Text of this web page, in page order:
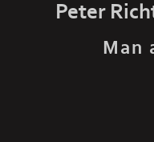
Peter
Man